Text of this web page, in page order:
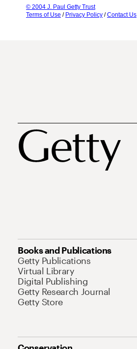
© 2004 J. Paul Getty Trust
Terms of Use / Privacy Policy /Contact Us
Books and Publications
Getty Publications
Virtual Library
Digital Publishing
Getty Research Journal
Getty Store